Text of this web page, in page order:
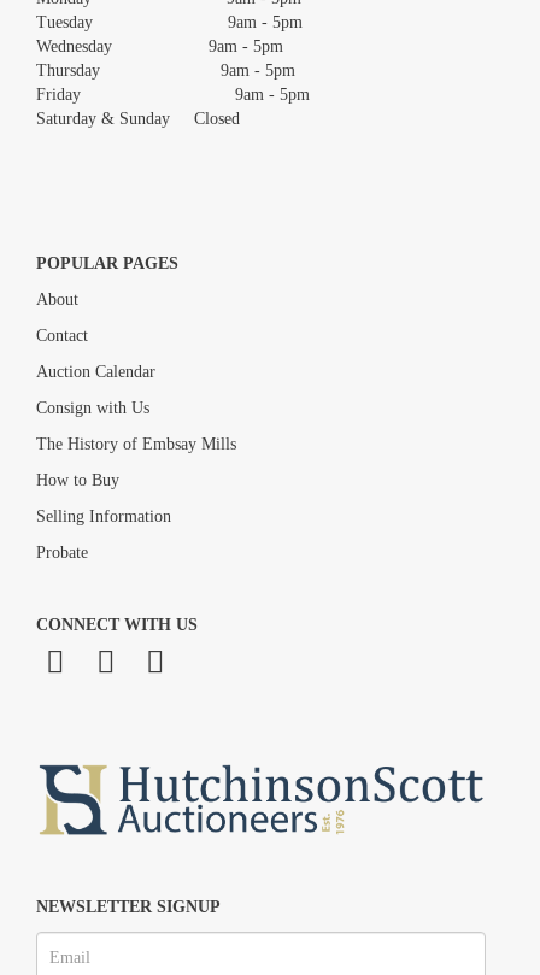
Tuesday 9am - 5pm
Wednesday 9am - 5pm
Thursday 9am - 5pm
Friday 9am - 5pm
Saturday & Sunday Closed
POPULAR PAGES
About
Contact
Auction Calendar
Consign with Us
The History of Embsay Mills
How to Buy
Selling Information
Probate
CONNECT WITH US
NEWSLETTER SIGNUP